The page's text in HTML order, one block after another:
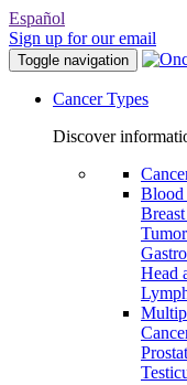
Español
Sign up for our email
Toggle navigation
Cancer Types
Discover
Blood
Head